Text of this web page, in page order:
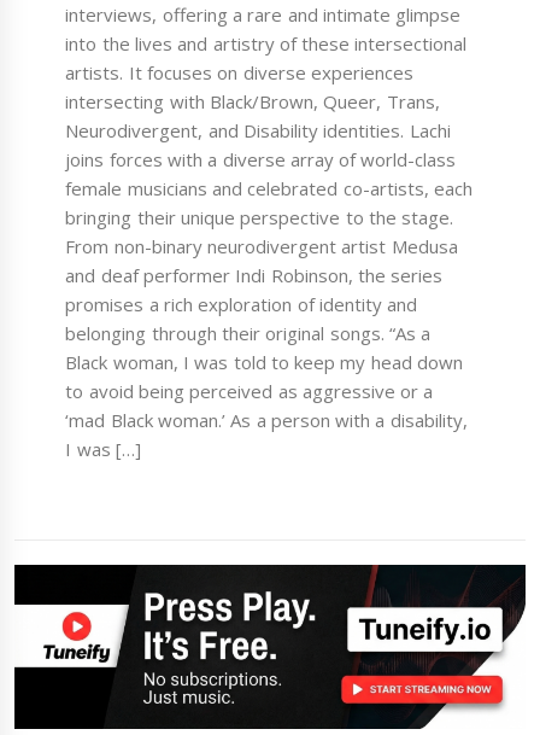
interviews, offering a rare and intimate glimpse
into the lives and artistry of these intersectional
artists. It focuses on diverse experiences
intersecting with Black/Brown, Queer, Trans,
Neurodivergent, and Disability identities. Lachi
joins forces with a diverse array of world-class
female musicians and celebrated co-artists, each
bringing their unique perspective to the stage.
From non-binary neurodivergent artist Medusa
and deaf performer Indi Robinson, the series
promises a rich exploration of identity and
belonging through their original songs. “As a
Black woman, I was told to keep my head down
to avoid being perceived as aggressive or a
‘mad Black woman.’ As a person with a disability,
I was […]